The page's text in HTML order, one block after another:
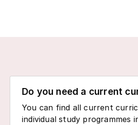
Do you need a current
You can find all current
individual study programmes